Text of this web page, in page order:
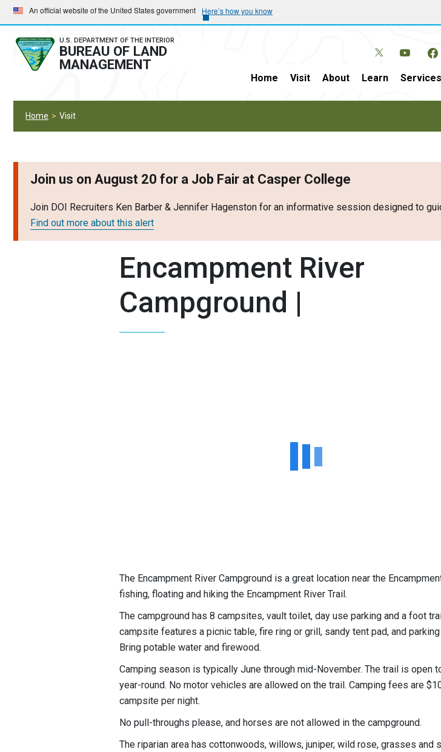
Skip
to
main
navigation
Skip
to
main
content
An official website of the United States government Here’s how you know
U.S. DEPARTMENT OF THE INTERIOR
BUREAU OF LAND
MANAGEMENT
Home Visit About Learn Services
Home Visit
Join us on August 20 for a Job Fair at Casper College
Join DOI Recruiters Ken Barber & Jennifer Hagenston for an informative session designed to
Find out more about this alert
Encampment River
Campground |
The Encampment River Campground is a great location near the
fishing, floating and hiking the Encampment River Trail.
The campground has 8 campsites, vault toilet, day use parking and a foot
campsite features a picnic table, fire ring or grill, sandy tent pad, and
Bring potable water and firewood.
Camping season is typically June through mid-November. The trail is open
year-round. No motor vehicles are allowed on the trail. Camping fees are
campsite per night.
No pull-throughs please, and horses are not allowed in the campground.
The riparian area has cottonwoods, willows, juniper, wild rose, grasses and